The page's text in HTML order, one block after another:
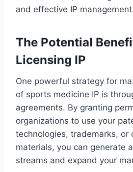
and effective IP
The Potential
Licensing IP
One powerful strategy for
of sports medicine IP is
agreements. By granting
organizations to use your
technologies, trademarks, or
materials, you can generate
streams and expand your